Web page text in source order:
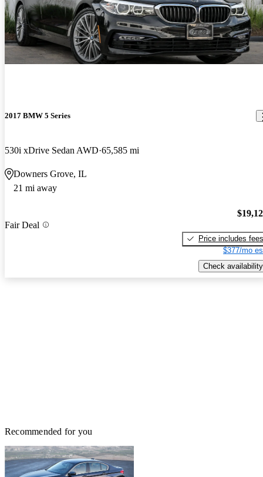
2017 BMW 5 Series
530i xDrive Sedan AWD 65,585 mi
Downers Grove, IL
21 mi away
Fair Deal
Price includes fees
$377/mo
Check availability
Recommended for you